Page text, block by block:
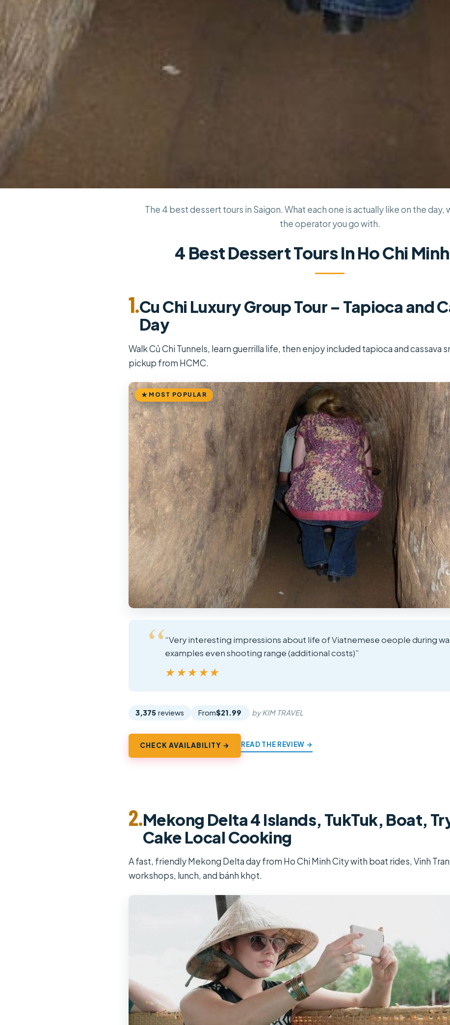
The 4 best dessert tours in Saigon. What each one is actually like on the day,
the operator you go with.
4 Best Dessert Tours In Ho Chi
1.Cu Chi Luxury Group Tour – Tapioca and
Day
Walk Củ Chi Tunnels, learn guerrilla life, then enjoy included tapioca and cassava
pickup from HCMC.
MOST POPULAR
“Very interesting impressions about life of Viatnemese oeople during
examples even shooting range (additional costs)”
★★★★★
★★★★★
3,375 reviews From$21.99 by KIM TRAVEL
CHECK AVAILABILITY → READ THE REVIEW →
2.Mekong Delta 4 Islands, TukTuk, Boat,
Cake Local Cooking
A fast, friendly Mekong Delta day from Ho Chi Minh City with boat rides, Vinh
workshops, lunch, and bánh khọt.